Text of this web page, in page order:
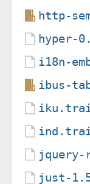
http-
hyper-
i18n-
ibus-
jquery-
just-